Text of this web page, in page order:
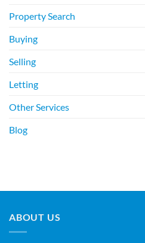
Property Search
Buying
Selling
Letting
Other Services
Blog
ABOUT US